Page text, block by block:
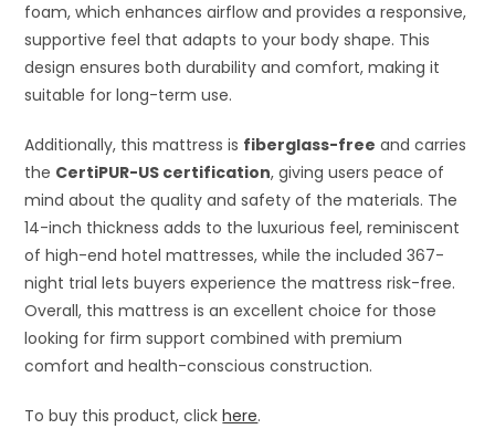
foam, which enhances airflow and provides a responsive,
supportive feel that adapts to your body shape. This
design ensures both durability and comfort, making it
suitable for long-term use.
Additionally, this mattress is fiberglass-free and carries
the CertiPUR-US certification, giving users peace of
mind about the quality and safety of the materials. The
14-inch thickness adds to the luxurious feel, reminiscent
of high-end hotel mattresses, while the included 367-
night trial lets buyers experience the mattress risk-free.
Overall, this mattress is an excellent choice for those
looking for firm support combined with premium
comfort and health-conscious construction.
To buy this product, clickhere.